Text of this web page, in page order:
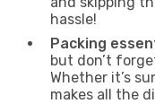
hassle!
Packing
but don’t
Whether it’s
makes all the